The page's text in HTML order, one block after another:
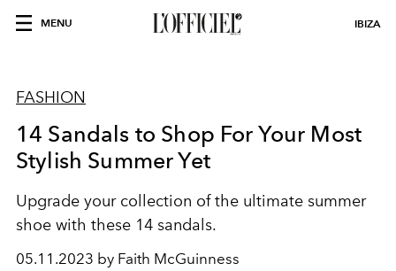
MENU IBIZA
FASHION
14 Sandals to Shop For Your Most
Stylish Summer Yet
Upgrade your collection of the ultimate summer
shoe with these 14 sandals.
05.11.2023 by Faith McGuinness